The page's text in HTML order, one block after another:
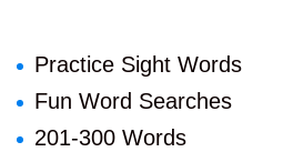
Practice Sight Words
Fun Word Searches
201-300 Words